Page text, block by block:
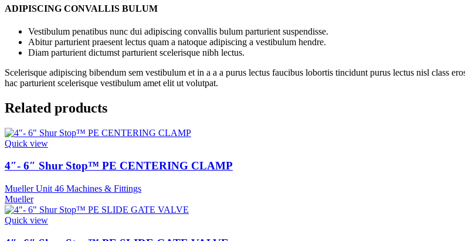
ADIPISCING CONVALLIS BULUM
Vestibulum penatibus nunc dui adipiscing convallis bulum parturient suspendisse.
Abitur parturient praesent lectus quam a natoque adipiscing a vestibulum hendre.
Diam parturient dictumst parturient scelerisque nibh lectus.
Scelerisque adipiscing bibendum sem vestibulum et in a a a purus lectus faucibus lobortis tincidunt purus lectus nisl class
hac parturient scelerisque vestibulum amet elit ut volutpat.
Related products
Quick view
4″- 6″ Shur Stop™ PE CENTERING CLAMP
Mueller Unit 46 Machines & Fittings
Mueller
Quick view